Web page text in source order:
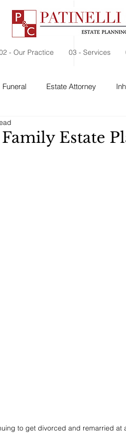
- Our Practice 03 - Services
Funeral Estate Attorney
Security
Estate
to get divorced and remarried